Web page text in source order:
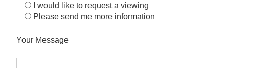
I would like to request a viewing
Please send me more information
Your Message